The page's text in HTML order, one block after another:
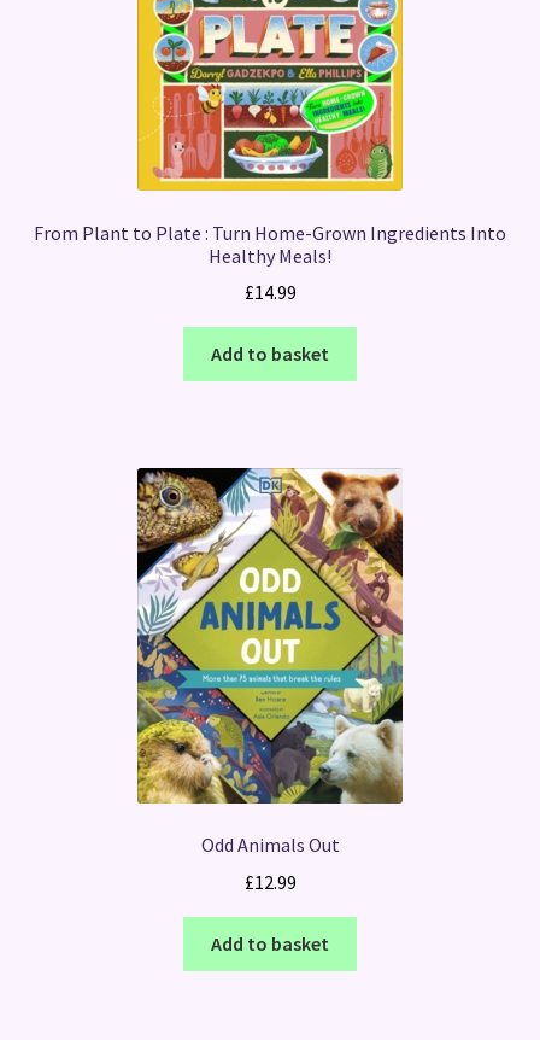
From Plant to Plate : Turn Home-Grown Ingredients Into
Healthy Meals!
£14.99
Add to basket
Odd Animals Out
£12.99
Add to basket